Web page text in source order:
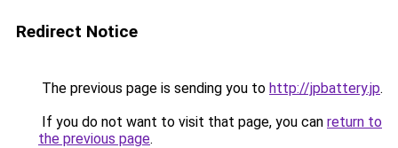
Redirect Notice
The previous page is sending you to http://jpbattery.jp.
If you do not want to visit that page, you can return to
the previous page.